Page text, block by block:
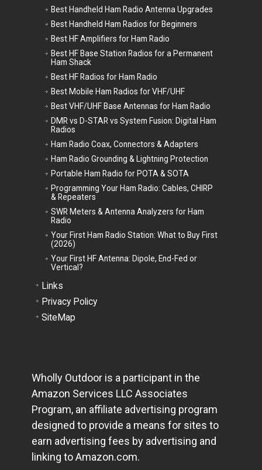
Best Handheld Ham Radio Antenna Upgrades
Best Handheld Ham Radios for Beginners
Best HF Amplifiers for Ham Radio
Best HF Base Station Radios for a Permanent
Ham Shack
Best HF Radios for Ham Radio
Best Mobile Ham Radios for VHF/UHF
Best VHF/UHF Base Antennas for Ham Radio
DMR vs D-STAR vs System Fusion: Digital Ham
Radios
Ham Radio Coax, Connectors & Adapters
Ham Radio Grounding & Lightning Protection
Portable Ham Radio for POTA & SOTA
Programming Your Ham Radio: Cables, CHIRP
& Repeaters
SWR Meters & Antenna Analyzers for Ham
Radio
Your First Ham Radio Station: What to Buy First
(2026)
Your First HF Antenna: Dipole, End-Fed or
Vertical?
Links
Privacy Policy
SiteMap
Wholly Outdoor is a participant in the
Amazon Services LLC Associates
Program, an affiliate advertising program
designed to provide a means for sites to
earn advertising fees by advertising and
linking to Amazon.com.